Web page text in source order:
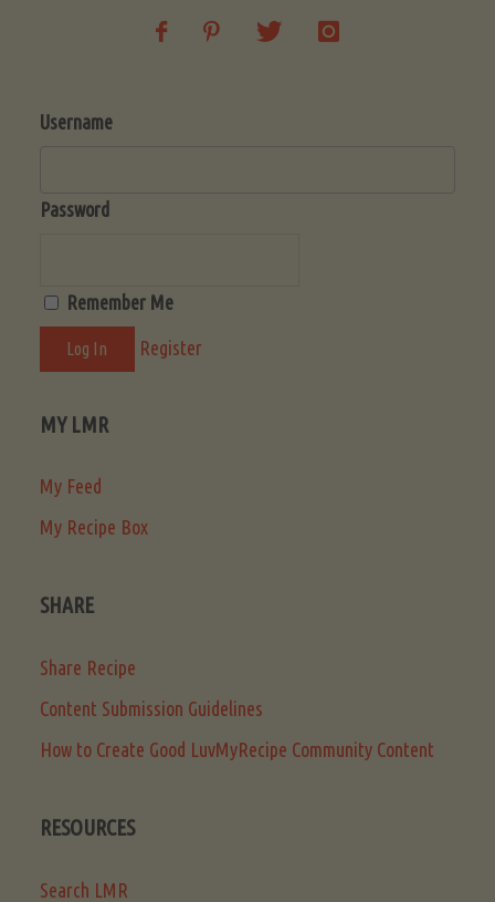
Username
Password
Remember Me
Register
MY LMR
My Feed
My Recipe Box
SHARE
Share Recipe
Content Submission Guidelines
How to Create Good LuvMyRecipe Community Content
RESOURCES
Search LMR